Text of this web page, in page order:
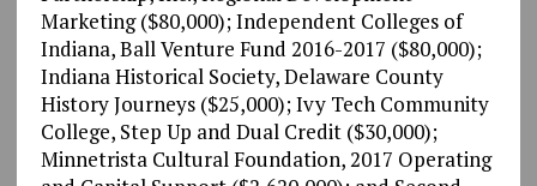
Marketing ($80,000); Independent Colleges of
Indiana, Ball Venture Fund 2016-2017 ($80,000);
Indiana Historical Society, Delaware County
History Journeys ($25,000); Ivy Tech Community
College, Step Up and Dual Credit ($30,000);
Minnetrista Cultural Foundation, 2017 Operating